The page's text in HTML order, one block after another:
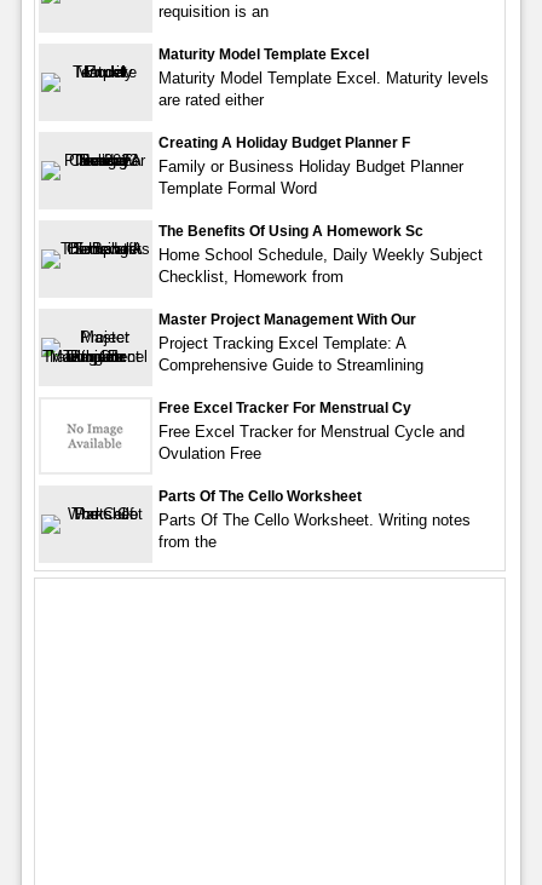
requisition is an
Maturity Model Template Excel
Maturity Model Template Excel. Maturity levels
are rated either
Creating A Holiday Budget Planner F
Family or Business Holiday Budget Planner
Template Formal Word
The Benefits Of Using A Homework Sc
Home School Schedule, Daily Weekly Subject
Checklist, Homework from
Master Project Management With Our
Project Tracking Excel Template: A
Comprehensive Guide to Streamlining
Free Excel Tracker For Menstrual Cy
Free Excel Tracker for Menstrual Cycle and
Ovulation Free
Parts Of The Cello Worksheet
Parts Of The Cello Worksheet. Writing notes
from the